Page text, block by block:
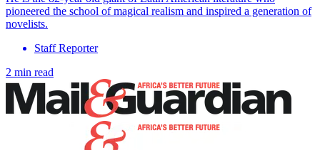
pioneered the school of magical realism and inspired a generation of
novelists.
Staff Reporter
2 min read